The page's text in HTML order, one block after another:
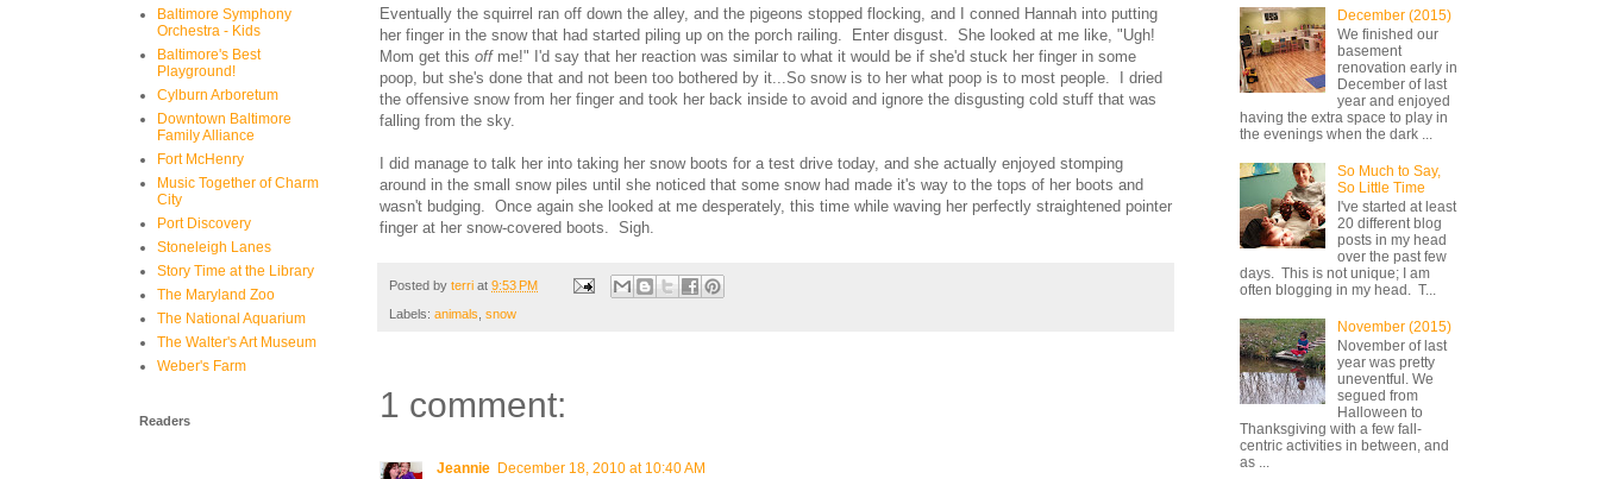
Eventually the squirrel ran off down the alley, and the pigeons stopped flocking, and I conned Hannah into putting
her finger in the snow that had started piling up on the porch railing. Enter disgust. She looked at me like, "Ugh!
Mom get this off me!" I'd say that her reaction was similar to what it would be if she'd stuck her finger in some
poop, but she's done that and not been too bothered by it...So snow is to her what poop is to most people. I dried
the offensive snow from her finger and took her back inside to avoid and ignore the disgusting cold stuff that was
falling from the sky.
I did manage to talk her into taking her snow boots for a test drive today, and she actually enjoyed stomping
around in the small snow piles until she noticed that some snow had made it's way to the tops of her boots and
wasn't budging. Once again she looked at me desperately, this time while waving her perfectly straightened pointer
finger at her snow-covered boots. Sigh.
Posted by terri at 9:53 PM
Labels: animals snow
1 comment:
Jeannie December 18, 2010 at 10:40 AM
Baltimore Symphony
Orchestra - Kids
Baltimore's Best
Playground!
Cylburn Arboretum
Downtown Baltimore
Family Alliance
Fort McHenry
Music Together of Charm
City
Port Discovery
Stoneleigh Lanes
Story Time at the Library
The Maryland Zoo
The National Aquarium
The Walter's Art Museum
Weber's Farm
Readers
December (2015)
We finished our
basement
renovation early in
December of last
year and enjoyed
having the extra space to play in
the evenings when the dark ...
So Much to Say,
So Little Time
I've started at least
20 different blog
posts in my head
over the past few
days. This is not unique; I am
often blogging in my head. T...
November (2015)
November of last
year was pretty
uneventful. We
segued from
Halloween to
Thanksgiving with a few fall-
centric activities in between, and
as ...